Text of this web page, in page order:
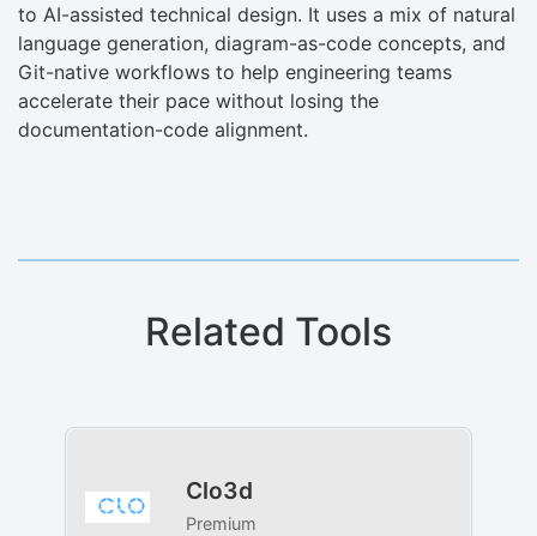
to AI-assisted technical design. It uses a mix of natural
language generation, diagram-as-code concepts, and
Git-native workflows to help engineering teams
accelerate their pace without losing the
documentation-code alignment.
Related Tools
Clo3d
Premium